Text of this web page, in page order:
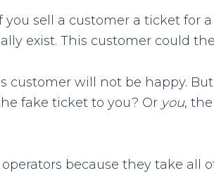
you sell a customer a ticket
exist. This customer could
customer will not be happy.
fake ticket to you? Or you,
because they take